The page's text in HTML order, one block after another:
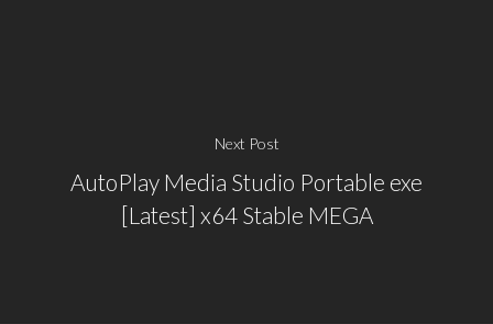
Next Post
AutoPlay Media Studio Portable exe
[Latest] x64 Stable MEGA